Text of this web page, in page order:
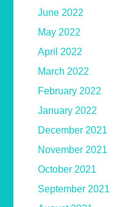
June 2022
May 2022
April 2022
March 2022
February 2022
January 2022
December 2021
November 2021
October 2021
September 2021